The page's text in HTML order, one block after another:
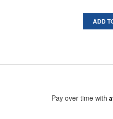
ADD
Pay over time with